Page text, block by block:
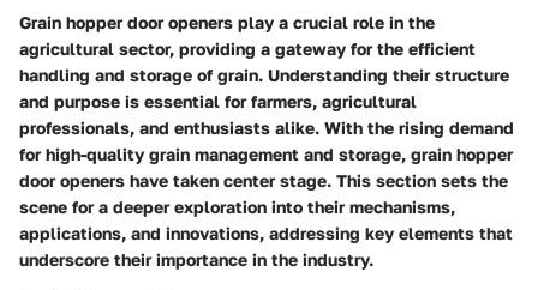
Grain hopper door openers play a crucial role in the
agricultural sector, providing a gateway for the efficient
handling and storage of grain. Understanding their structure
and purpose is essential for farmers, agricultural
professionals, and enthusiasts alike. With the rising demand
for high-quality grain management and storage, grain hopper
door openers have taken center stage. This section sets the
scene for a deeper exploration into their mechanisms,
applications, and innovations, addressing key elements that
underscore their importance in the industry.